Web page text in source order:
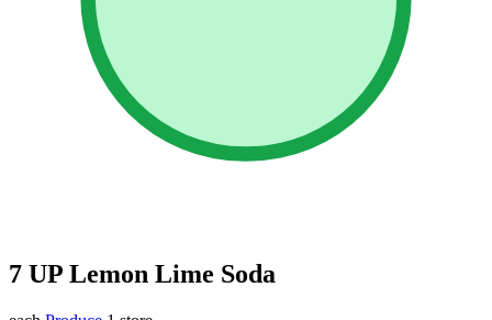
7 UP Lemon Lime Soda